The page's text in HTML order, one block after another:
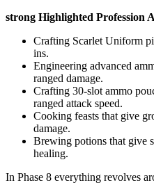
strong Highlighted Profession
Crafting Scarlet Uniform
ins.
Engineering advanced
ranged damage.
Crafting 30-slot ammo
ranged attack speed.
Cooking feasts that give
damage.
Brewing potions that give
healing.
In Phase 8 everything revolves